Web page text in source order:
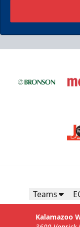
Business
Starting at
Teams
Kalamazoo